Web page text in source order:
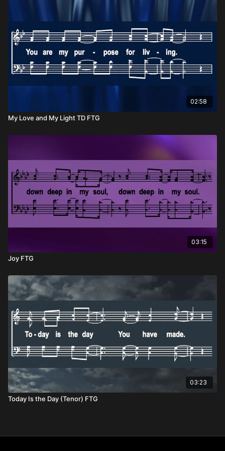
been given, and to respond out of a heart overflowing with
gratitude. Gratitude that leads to worship. Gratitude that
changes how we live. Gratitude that makes us look up and say,
“Thank you, Lord.”
When we see the generosity of our King, how could we not
respond in praise?
02:58
My Love and My Light TD FTG
03:15
Joy FTG
03:23
Today Is the Day (Tenor) FTG